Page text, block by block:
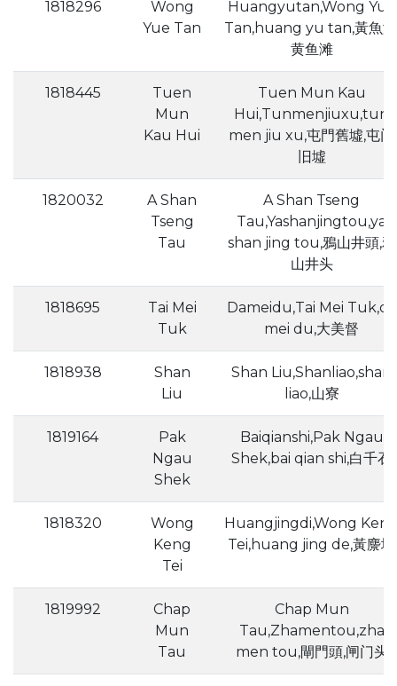
1818296
Wong
Yue Tan
Huangyutan,Wong Yue
Tan,huang yu tan,黃魚
黄鱼滩
1818445
Tuen
Mun
Kau Hui
Tuen Mun Kau
Hui,Tunmenjiuxu,tun
men jiu xu,屯門舊墟,屯门
旧墟
1820032
A Shan
Tseng
Tau
A Shan Tseng
Tau,Yashanjingtou,ya
shan jing tou,鴉山井頭,鸦
山井头
1818695
Tai Mei
Tuk
Dameidu,Tai Mei Tuk,da
mei du,大美督
1818938
Shan
Liu
Shan Liu,Shanliao,shan
liao,山寮
1819164
Pak
Ngau
Shek
Baiqianshi,Pak Ngau
Shek,bai qian shi,白千石
1818320
Wong
Keng
Tei
Huangjingdi,Wong
Tei,huang jing de,黃麖地
1819992
Chap
Mun
Tau
Chap Mun
Tau,Zhamentou,zha
men tou,閘門頭,闸门头